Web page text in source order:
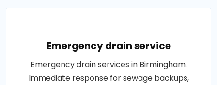
Emergency drain service
Emergency drain services in Birmingham.
Immediate response for sewage backups,